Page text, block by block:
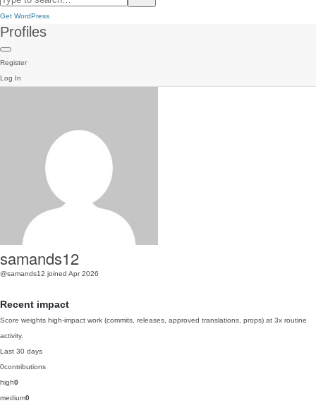
Get WordPress
Profiles
Register
Log In
samands12
@samands12 joined Apr 2026
Recent impact
Score weights high-impact work (commits, releases, approved translations, props) at 3x routine
activity.
Last 30 days
0contributions
high0
medium0